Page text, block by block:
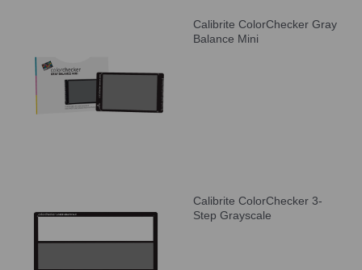
Calibrite ColorChecker Gray
Balance Mini
Calibrite ColorChecker 3-
Step Grayscale